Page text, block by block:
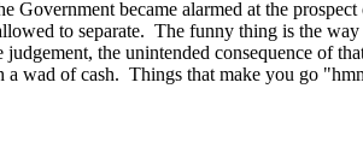
became alarmed at the
to separate. The funny thing is the
the unintended consequence of
a wad of cash. Things that make you go